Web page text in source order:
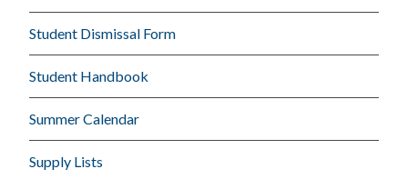
Student Dismissal Form
Student Handbook
Summer Calendar
Supply Lists